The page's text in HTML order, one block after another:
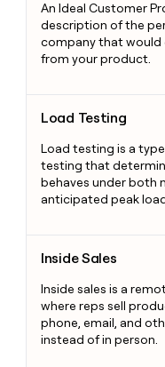
An Ideal Customer
description of the
company that would
from your product.
Load Testing
Load testing is a
testing that
behaves under both
anticipated peak
Inside Sales
Inside sales is a
where reps sell
phone, email, and
instead of in person.